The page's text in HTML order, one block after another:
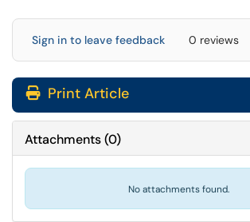
Sign in to leave feedback 0 reviews
Print Article
Attachments(0)
No attachments found.